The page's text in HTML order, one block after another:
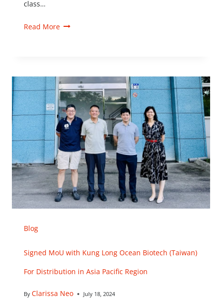
class…
Read More
Blog
Signed MoU with Kung Long Ocean Biotech (Taiwan)
For Distribution in Asia Pacific Region
By Clarissa Neo July 18, 2024